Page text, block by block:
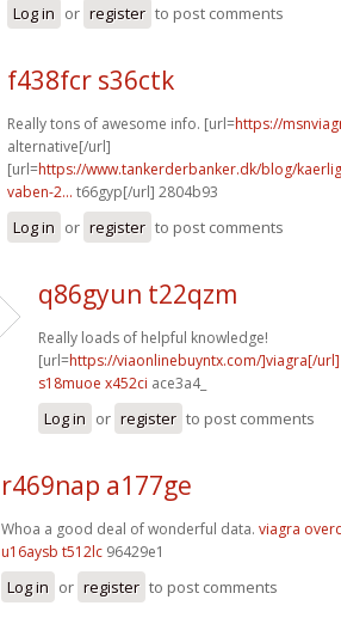
Log in or register to post comments
f438fcr s36ctk
Really tons of awesome info. [url=https://
alternative[/url]
[url=https://www.tankerderbanker.dk/blog/
vaben-2... t66gyp[/url] 2804b93
Log in or register to post comments
q86gyun t22qzm
Really loads of helpful knowledge!
[url=https://viaonlinebuyntx.com/]viagra[/url]
s18muoe x452ci ace3a4_
Log in or register to post comments
r469nap a177ge
Whoa a good deal of wonderful data. viagra
u16aysb t512lc 96429e1
Log in or register to post comments